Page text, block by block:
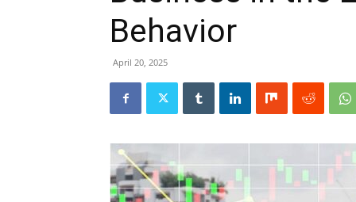
Behavior
April 20, 2025